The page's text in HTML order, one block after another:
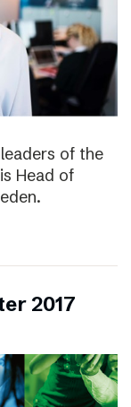
of the
Head of
2017